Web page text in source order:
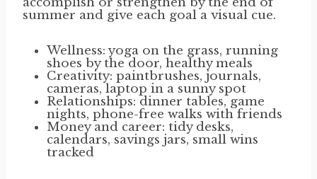
summer and give each goal a visual cue.
Wellness: yoga on the grass, running
shoes by the door, healthy meals
Creativity: paintbrushes, journals,
cameras, laptop in a sunny spot
Relationships: dinner tables, game
nights, phone-free walks with friends
Money and career: tidy desks,
calendars, savings jars, small wins
tracked